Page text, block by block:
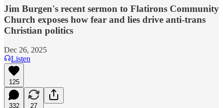
Jim Burgen's recent sermon to Flatirons Community
Church exposes how fear and lies drive anti-trans
Christian politics
Dec 26, 2025
Listen
125
332 27